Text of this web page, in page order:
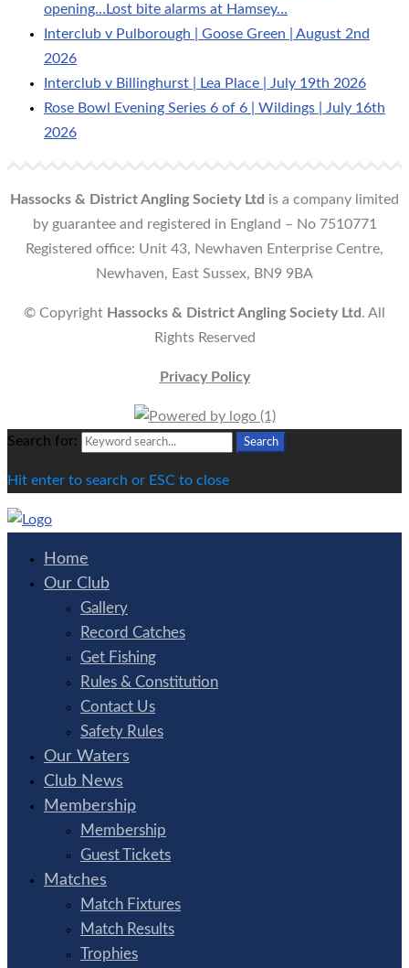
opening…Lost bite alarms at Hamsey…
Interclub v Pulborough | Goose Green | August 2nd
2026
Interclub v Billinghurst | Lea Place | July 19th 2026
Rose Bowl Evening Series 6 of 6 | Wildings | July 16th
2026
Hassocks & District Angling Society Ltd is a company limited
by guarantee and registered in England – No 7510771
Registered office: Unit 43, Newhaven Enterprise Centre,
Newhaven, East Sussex, BN9 9BA
© Copyright Hassocks & District Angling Society Ltd . All
Rights Reserved
Privacy Policy
Search for: Search
Hit enter to search or ESC to close
Home
Our Club
Gallery
Record Catches
Get Fishing
Rules & Constitution
Contact Us
Safety Rules
Our Waters
Club News
Membership
Membership
Guest Tickets
Matches
Match Fixtures
Match Results
Trophies